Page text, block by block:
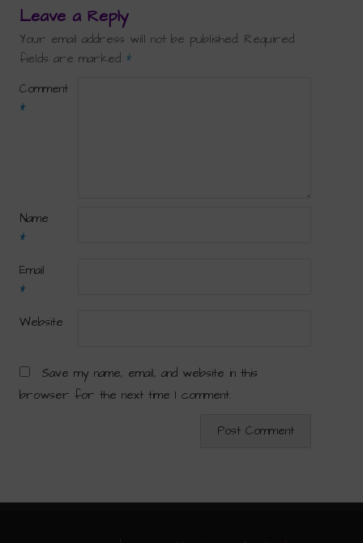
Leave a Reply
Your email address will not be published. Required
fields are marked *
Comment
*
Name
*
Email
*
Website
Save my name, email, and website in this
browser for the next time I comment.